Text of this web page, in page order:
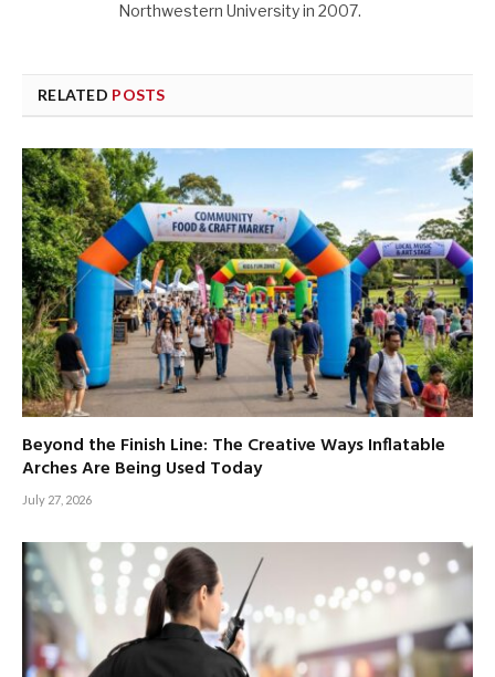
Northwestern University in 2007.
RELATED POSTS
Beyond the Finish Line: The Creative Ways Inflatable
Arches Are Being Used Today
July 27, 2026